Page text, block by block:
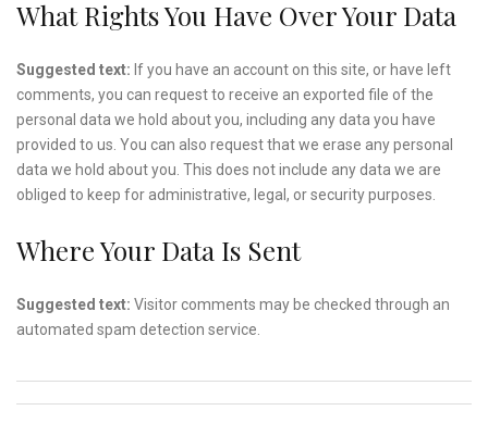
What Rights You Have Over Your Data
Suggested text: If you have an account on this site, or have left
comments, you can request to receive an exported file of the
personal data we hold about you, including any data you have
provided to us. You can also request that we erase any personal
data we hold about you. This does not include any data we are
obliged to keep for administrative, legal, or security purposes.
Where Your Data Is Sent
Suggested text: Visitor comments may be checked through an
automated spam detection service.